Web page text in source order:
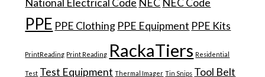
PPE PPE Clothing PPE Equipment PPE Kits
PrintReading Print Reading RackaTiers Residential
Test Test Equipment Thermal Imager Tin Snips Tool Belt